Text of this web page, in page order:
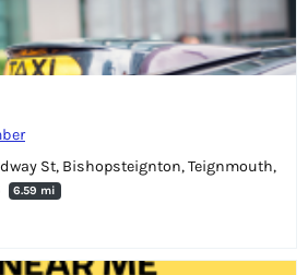
St, Bishopsteignton, Teignmouth,
6.59 mi